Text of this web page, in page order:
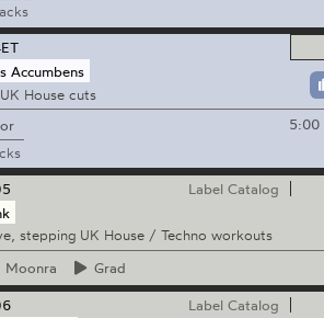
Accumbens
House cuts
5:00
Label Catalog
stepping UK House / Techno workouts
Moonra Grad
Label Catalog